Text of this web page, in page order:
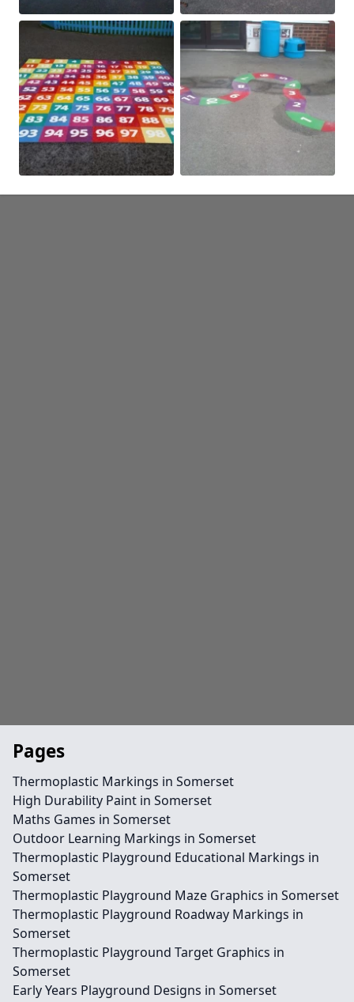
Pages
Thermoplastic Markings in Somerset
High Durability Paint in Somerset
Maths Games in Somerset
Outdoor Learning Markings in Somerset
Thermoplastic Playground Educational Markings in
Somerset
Thermoplastic Playground Maze Graphics in Somerset
Thermoplastic Playground Roadway Markings in
Somerset
Thermoplastic Playground Target Graphics in
Somerset
Early Years Playground Designs in Somerset